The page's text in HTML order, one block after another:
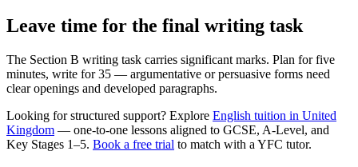
Leave time for the final writing task
The Section B writing task carries significant marks. Plan for five
minutes, write for 35 — argumentative or persuasive forms need
clear openings and developed paragraphs.
Looking for structured support? Explore English tuition in United
Kingdom — one-to-one lessons aligned to GCSE, A-Level, and
Key Stages 1–5. Book a free trial to match with a YFC tutor.